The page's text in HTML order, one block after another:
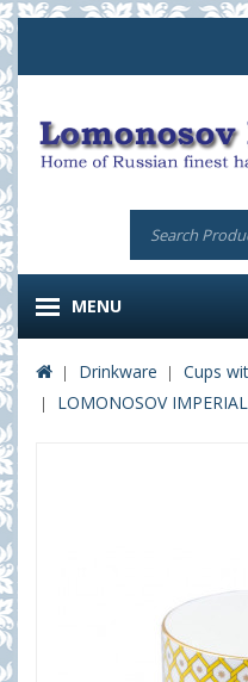
MENU
Drinkware
Cups
LOMONOSOV